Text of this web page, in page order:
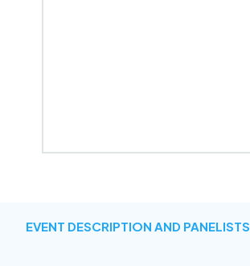
EVENT DESCRIPTION AND PANELISTS